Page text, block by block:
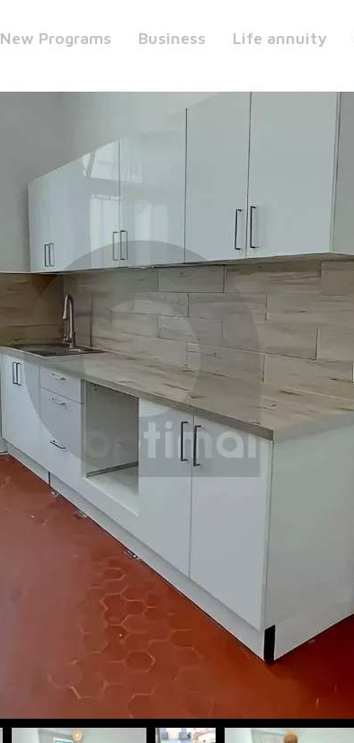
New Programs Business Life annuity